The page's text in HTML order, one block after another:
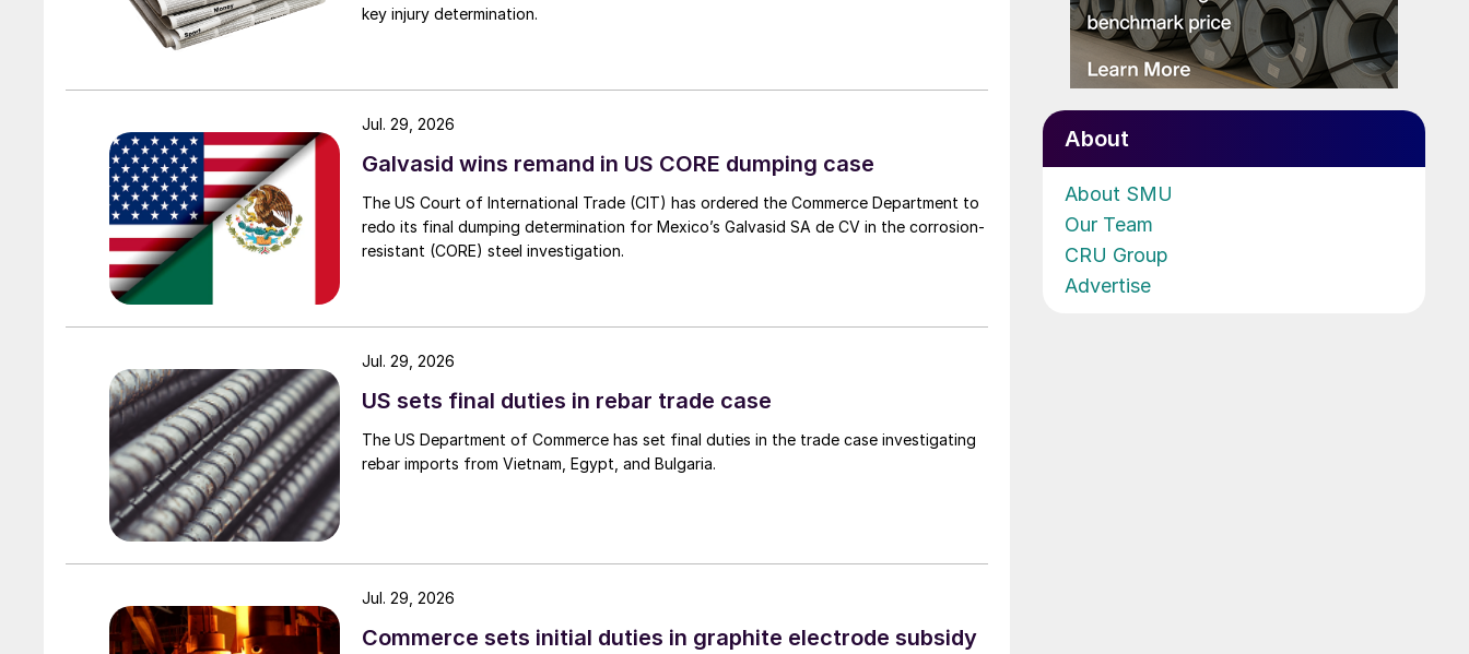
key injury determination.
Galvasid wins remand in US CORE dumping case
The US Court of International Trade (CIT) has ordered the Commerce Department to
redo its final dumping determination for Mexico’s Galvasid SA de CV in the corrosion-
resistant (CORE) steel investigation.
Jul. 29, 2026
US sets final duties in rebar trade case
The US Department of Commerce has set final duties in the trade case investigating
rebar imports from Vietnam, Egypt, and Bulgaria.
Jul. 29, 2026
Commerce sets initial duties in graphite electrode subsidy
Jul. 29, 2026
About
About SMU
Our Team
CRU Group
Advertise